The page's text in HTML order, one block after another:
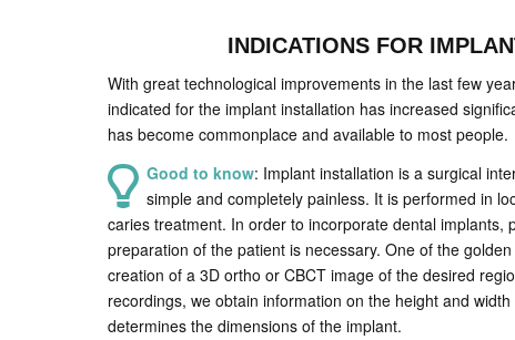
INDICATIONS FOR
With great technological improvements in the last few
indicated for the implant installation has increased
has become commonplace and available to most people.
Good to know: Implant installation is a surgical
simple and completely painless. It is performed in
caries treatment. In order to incorporate dental implants,
preparation of the patient is necessary. One of the
creation of a 3D ortho or CBCT image of the desired
recordings, we obtain information on the height and
determines the dimensions of the implant.